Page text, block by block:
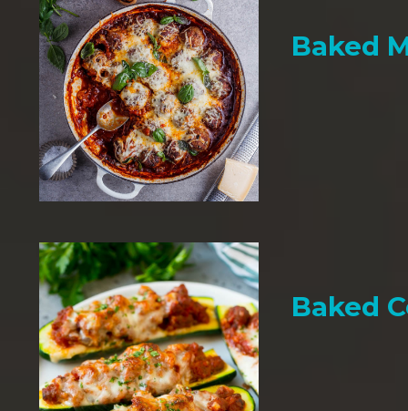
Baked
Baked